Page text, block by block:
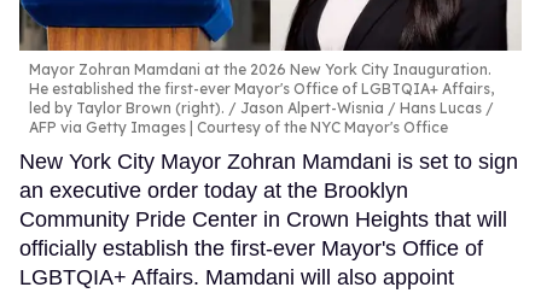
Mayor Zohran Mamdani at the 2026 New York City Inauguration.
He established the first-ever Mayor's Office of LGBTQIA+ Affairs,
led by Taylor Brown (right).
Jason Alpert-Wisnia / Hans Lucas /
AFP via Getty Images | Courtesy of the NYC Mayor's Office
New York City Mayor Zohran Mamdani is set to sign
an executive order today at the Brooklyn
Community Pride Center in Crown Heights that will
officially establish the first-ever Mayor's Office of
LGBTQIA+ Affairs. Mamdani will also appoint